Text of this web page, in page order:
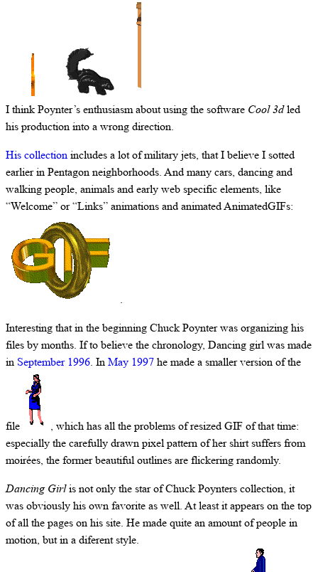
I think Poynter’s enthusiasm about using the software Cool 3dled
his production into a wrong direction.
His collectionincludes a lot of military jets, that I believe I sotted
earlier in Pentagon neighborhoods. And many cars, dancing and
walking people, animals and early web specific elements, like
“Welcome” or “Links” animations and animated AnimatedGIFs:
.
Interesting that in the beginning Chuck Poynter was organizing his
files by months. If to believe the chronology, Dancing girl was made
in September 1996. InMay 1997he made a smaller version of the
file
, which has all the problems of resized GIF of that time:
especially the carefully drawn pixel pattern of her shirt suffers from
moirées, the former beautiful outlines are flickering randomly.
Dancing Girlis not only the star of Chuck Poynters collection, it
was obviously his own favorite as well. At least it appears on the top
of all the pages on his site. He made quite an amount of people in
motion, but in a diferent style.